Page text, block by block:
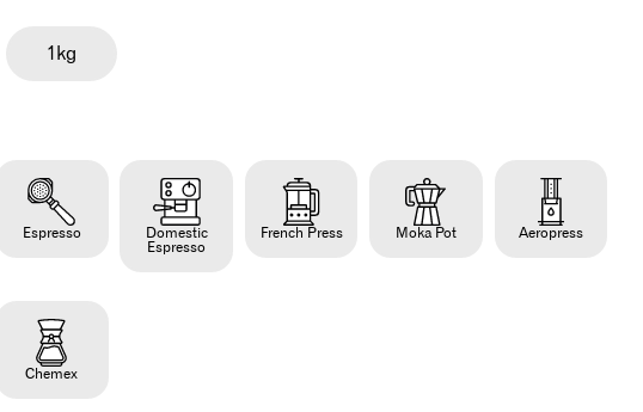
1kg
Espresso
Domestic
Espresso
French Press Moka Pot Aeropress
Chemex